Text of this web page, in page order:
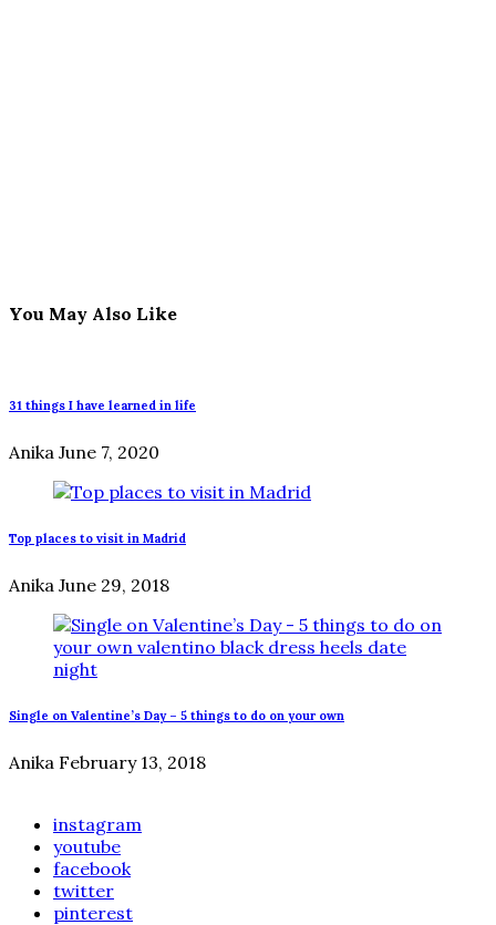
You May Also Like
31 things I have learned in life
Anika June 7, 2020
Top places to visit in Madrid
Anika June 29, 2018
Single on Valentine’s Day – 5 things to do on your own
Anika February 13, 2018
instagram
youtube
facebook
twitter
pinterest